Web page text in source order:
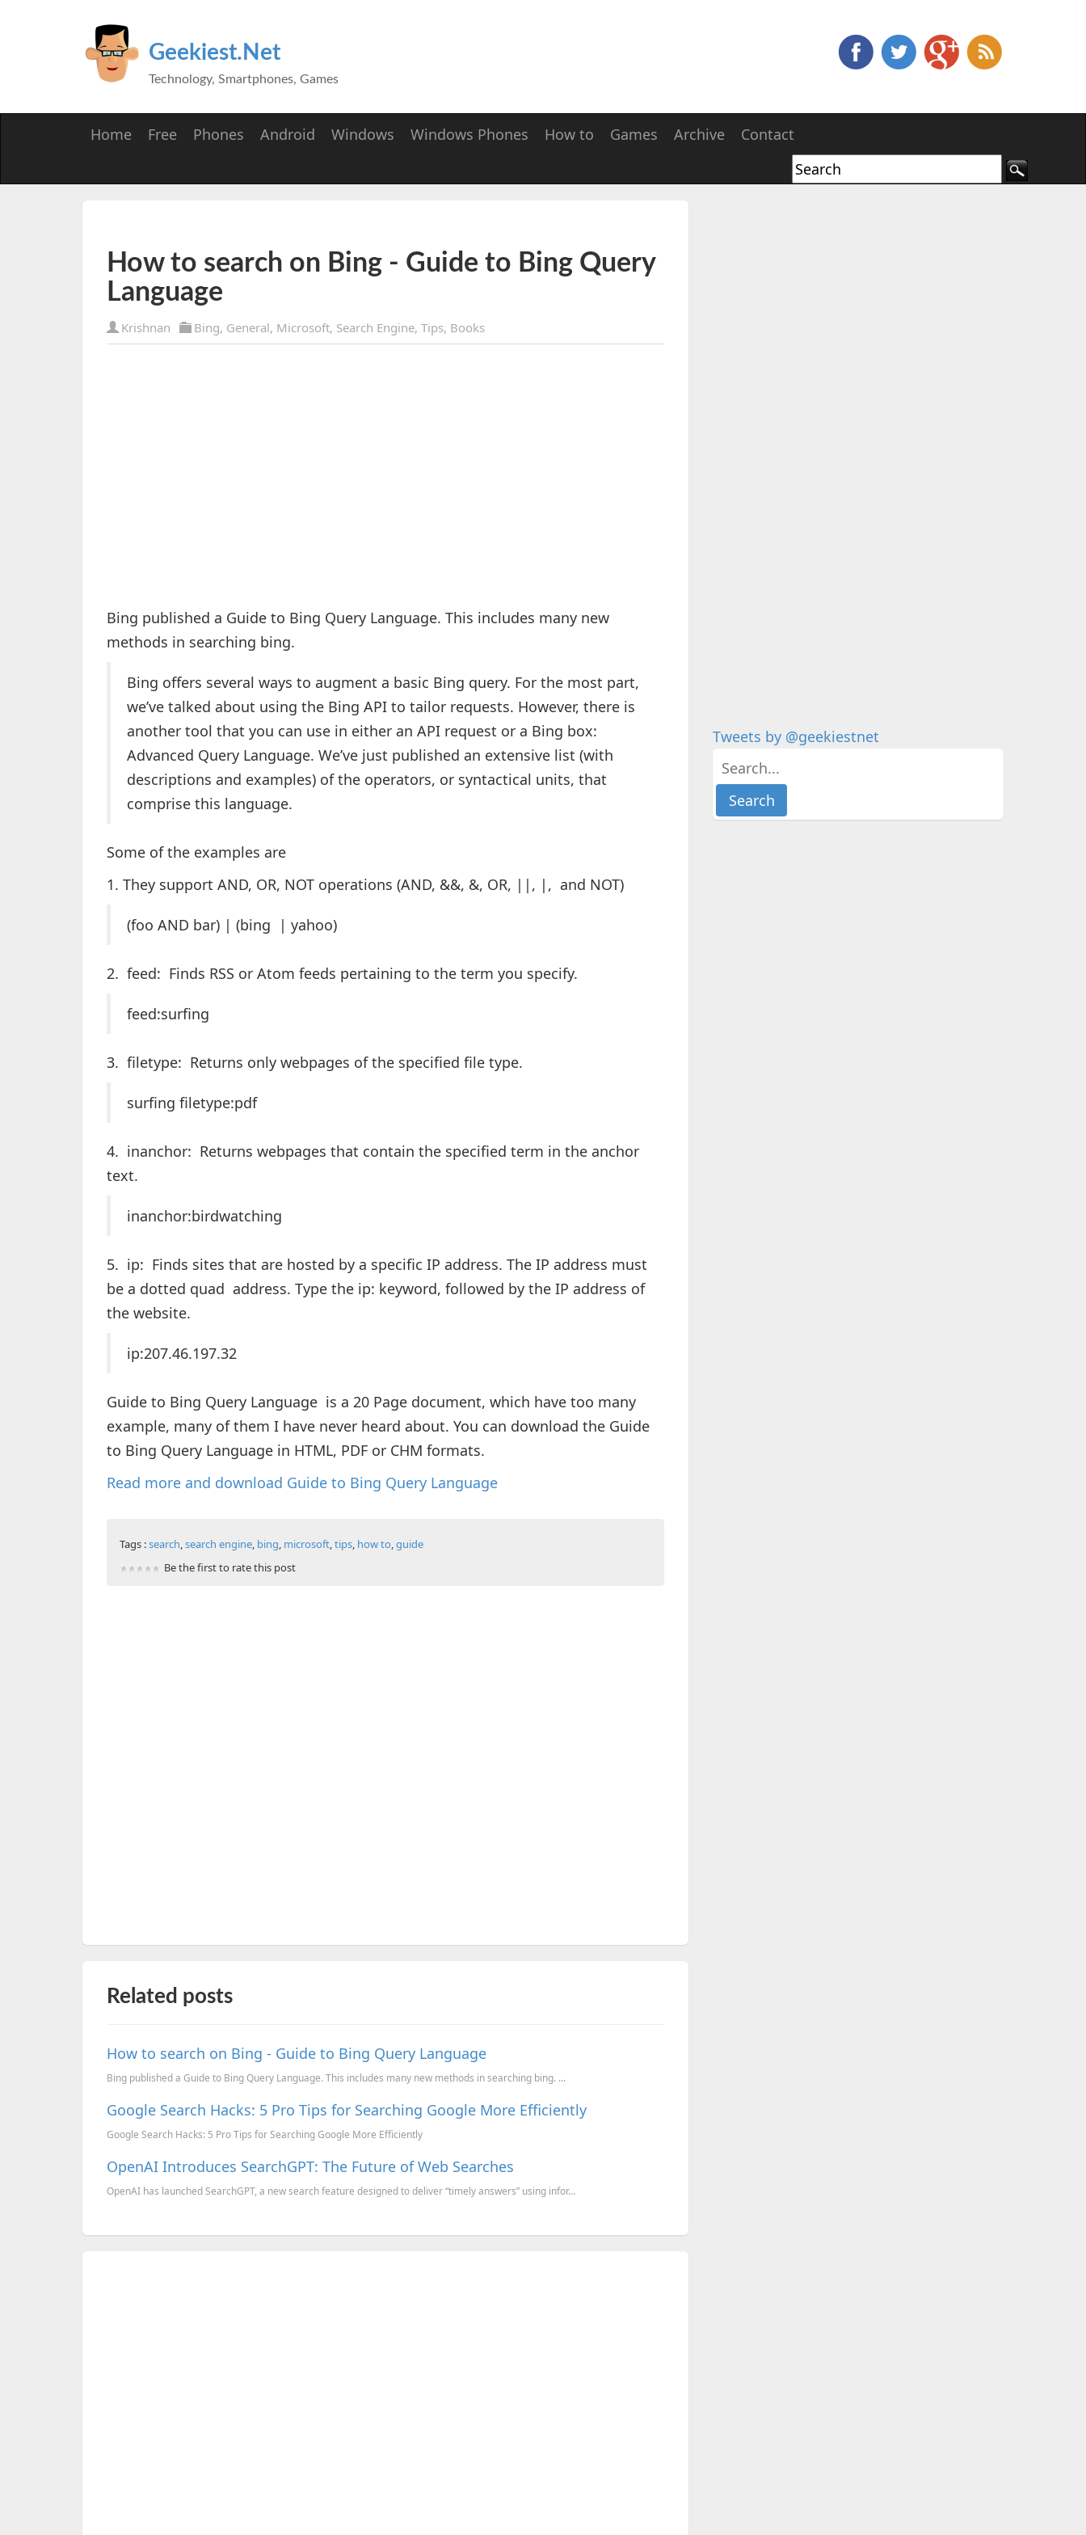
Geekiest.Net
Technology, Smartphones, Games
Home Free Phones Android Windows Windows Phones How to Games Archive Contact
How to search on Bing - Guide to Bing Query
Language
Krishnan Bing, General, Microsoft, Search Engine, Tips, Books
Bing published a Guide to Bing Query Language. This includes many new
methods in searching bing.
Bing offers several ways to augment a basic Bing query. For the most part,
we’ve talked about using the Bing API to tailor requests. However, there is
another tool that you can use in either an API request or a Bing box:
Advanced Query Language. We’ve just published an extensive list (with
descriptions and examples) of the operators, or syntactical units, that
comprise this language.
Some of the examples are
1. They support AND, OR, NOT operations (AND, &&, &, OR, ||, |, and NOT)
(foo AND bar) | (bing | yahoo)
2. feed: Finds RSS or Atom feeds pertaining to the term you specify.
feed:surfing
3. filetype: Returns only webpages of the specified file type.
surfing filetype:pdf
4. inanchor: Returns webpages that contain the specified term in the anchor
text.
inanchor:birdwatching
5. ip: Finds sites that are hosted by a specific IP address. The IP address must
be a dotted quad address. Type the ip: keyword, followed by the IP address of
the website.
ip:207.46.197.32
Guide to Bing Query Language is a 20 Page document, which have too many
example, many of them I have never heard about. You can download the Guide
to Bing Query Language in HTML, PDF or CHM formats.
Read more and download Guide to Bing Query Language
Tags :search,search engine, bing, microsoft,tips, how to,guide
Be the first to rate this post
Related posts
How to search on Bing - Guide to Bing Query Language
Bing published a Guide to Bing Query Language. This includes many new methods in searching bing. ...
Google Search Hacks: 5 Pro Tips for Searching Google More Efficiently
Google Search Hacks: 5 Pro Tips for Searching Google More Efficiently
OpenAI Introduces SearchGPT: The Future of Web Searches
OpenAI has launched SearchGPT, a new search feature designed to deliver “timely answers” using infor...
Tweets by @geekiestnet